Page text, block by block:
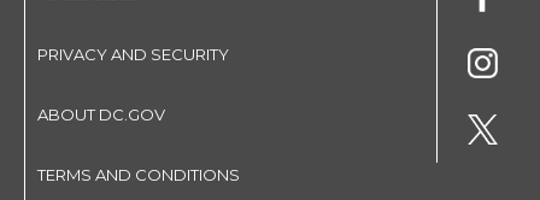
PRIVACY AND SECURITY
ABOUT DC.GOV
TERMS AND CONDITIONS